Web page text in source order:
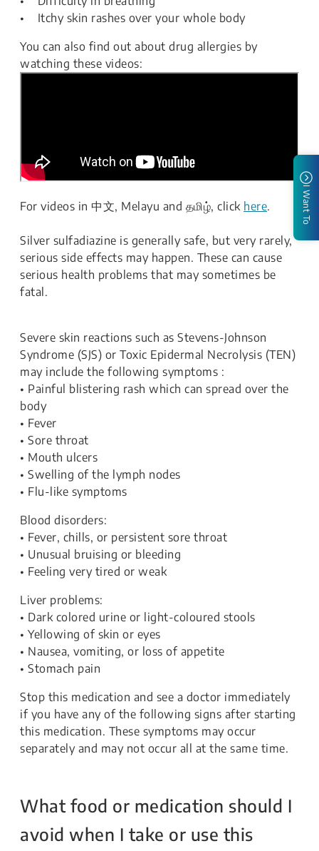
• Itchy skin rashes over your whole body
You can also find out about drug allergies by
watching these videos:
For videos in 中文, Melayu and தமிழ், click here.
Silver sulfadiazine is generally safe, but very rarely,
serious side effects may happen. These can cause
serious health problems that may sometimes be
fatal.
Severe skin reactions such as Stevens-Johnson
Syndrome (SJS) or Toxic Epidermal Necrolysis (TEN)
may include the following symptoms :
• Painful blistering rash which can spread over the
body
• Fever
• Sore throat
• Mouth ulcers
• Swelling of the lymph nodes
• Flu-like symptoms
Blood disorders:
• Fever, chills, or persistent sore throat
• Unusual bruising or bleeding
• Feeling very tired or weak
Liver problems:
• Dark colored urine or light-coloured stools
• Yellowing of skin or eyes
• Nausea, vomiting, or loss of appetite
• Stomach pain
Stop this medication and see a doctor immediately
if you have any of the following signs after starting
this medication. These symptoms may occur
separately and may not occur all at the same time.
What food or medication should I
avoid when I take or use this
I Want To